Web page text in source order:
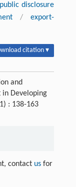
public disclosure
/
export-
citation ▾
and
Developing
: 138-163
contact usfor